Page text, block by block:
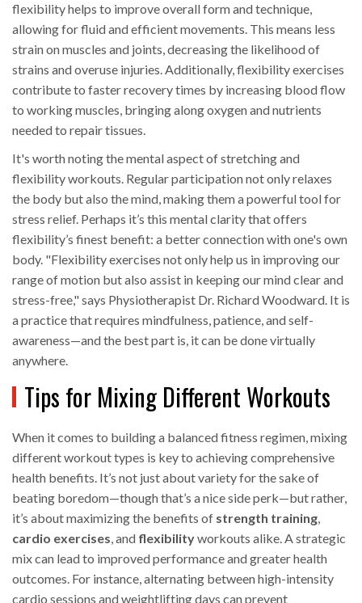
flexibility helps to improve overall form and technique,
allowing for fluid and efficient movements. This means less
strain on muscles and joints, decreasing the likelihood of
strains and overuse injuries. Additionally, flexibility exercises
contribute to faster recovery times by increasing blood flow
to working muscles, bringing along oxygen and nutrients
needed to repair tissues.
It's worth noting the mental aspect of stretching and
flexibility workouts. Regular participation not only relaxes
the body but also the mind, making them a powerful tool for
stress relief. Perhaps it’s this mental clarity that offers
flexibility’s finest benefit: a better connection with one's own
body. "Flexibility exercises not only help us in improving our
range of motion but also assist in keeping our mind clear and
stress-free," says Physiotherapist Dr. Richard Woodward. It is
a practice that requires mindfulness, patience, and self-
awareness—and the best part is, it can be done virtually
anywhere.
Tips for Mixing Different Workouts
When it comes to building a balanced fitness regimen, mixing
different workout types is key to achieving comprehensive
health benefits. It’s not just about variety for the sake of
beating boredom—though that’s a nice side perk—but rather,
it’s about maximizing the benefits of strength training,
cardio exercises, and flexibilityworkouts alike. A strategic
mix can lead to improved performance and greater health
outcomes. For instance, alternating between high-intensity
cardio sessions and weightlifting days can prevent